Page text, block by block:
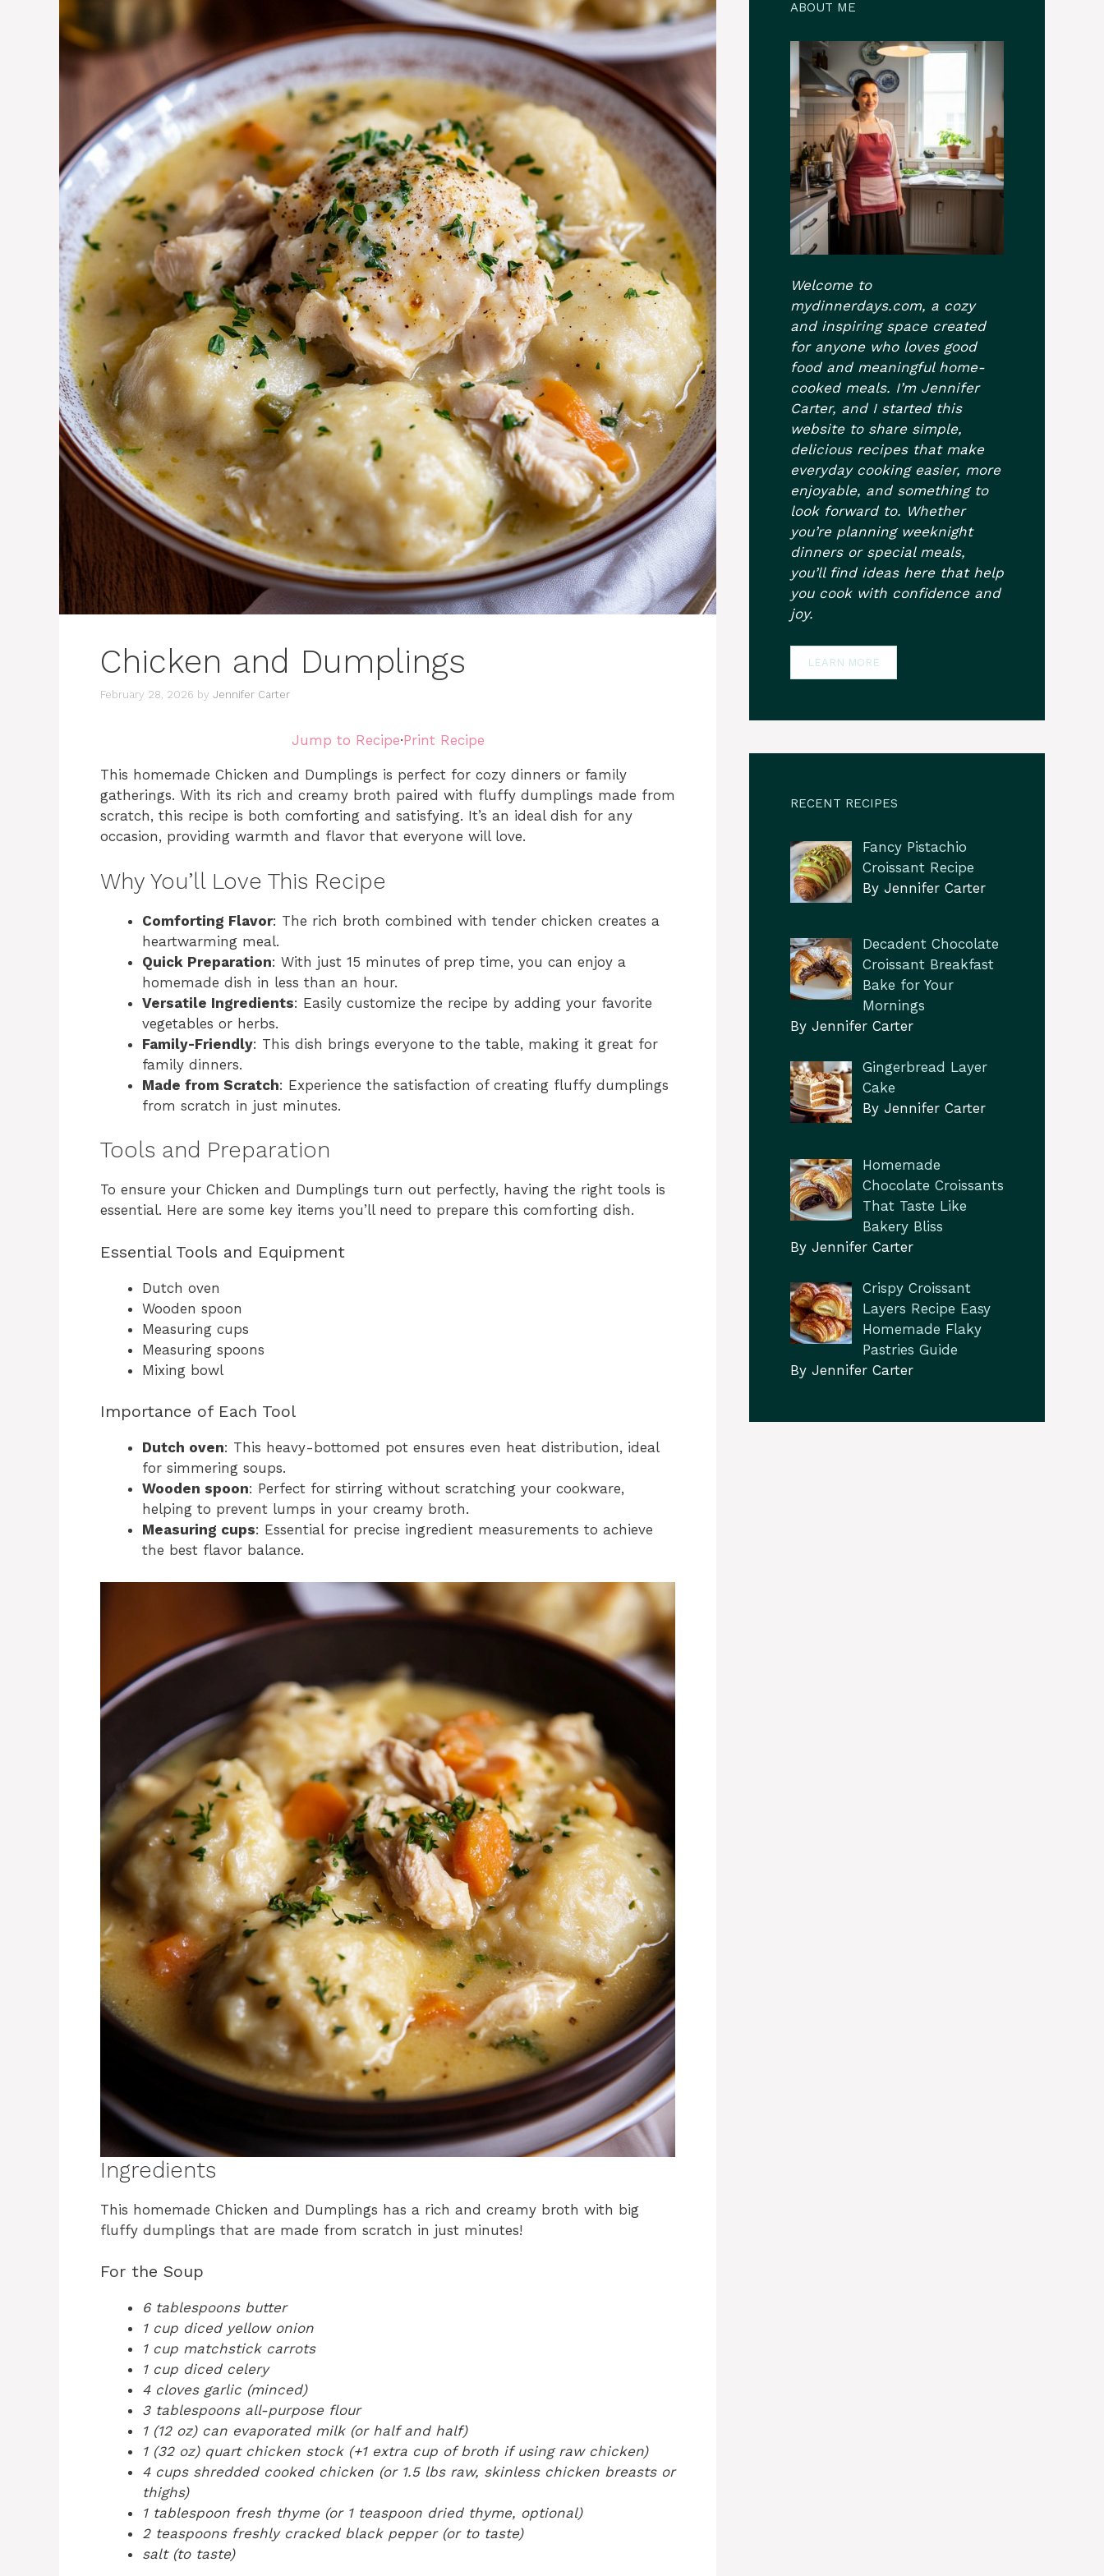
Chicken and Dumplings
February 28, 2026 by Jennifer Carter
Jump to Recipe·Print Recipe
This homemade Chicken and Dumplings is perfect for cozy dinners or family
gatherings. With its rich and creamy broth paired with fluffy dumplings made from
scratch, this recipe is both comforting and satisfying. It’s an ideal dish for any
occasion, providing warmth and flavor that everyone will love.
Why You’ll Love This Recipe
Comforting Flavor: The rich broth combined with tender chicken creates a
heartwarming meal.
Quick Preparation: With just 15 minutes of prep time, you can enjoy a
homemade dish in less than an hour.
Versatile Ingredients: Easily customize the recipe by adding your favorite
vegetables or herbs.
Family-Friendly: This dish brings everyone to the table, making it great for
family dinners.
Made from Scratch: Experience the satisfaction of creating fluffy dumplings
from scratch in just minutes.
Tools and Preparation
To ensure your Chicken and Dumplings turn out perfectly, having the right tools is
essential. Here are some key items you’ll need to prepare this comforting dish.
Essential Tools and Equipment
Dutch oven
Wooden spoon
Measuring cups
Measuring spoons
Mixing bowl
Importance of Each Tool
Dutch oven: This heavy-bottomed pot ensures even heat distribution, ideal
for simmering soups.
Wooden spoon: Perfect for stirring without scratching your cookware,
helping to prevent lumps in your creamy broth.
Measuring cups: Essential for precise ingredient measurements to achieve
the best flavor balance.
Ingredients
This homemade Chicken and Dumplings has a rich and creamy broth with big
fluffy dumplings that are made from scratch in just minutes!
For the Soup
6 tablespoons butter
1 cup diced yellow onion
1 cup matchstick carrots
1 cup diced celery
4 cloves garlic (minced)
3 tablespoons all-purpose flour
1 (12 oz) can evaporated milk (or half and half)
1 (32 oz) quart chicken stock (+1 extra cup of broth if using raw chicken)
4 cups shredded cooked chicken (or 1.5 lbs raw, skinless chicken breasts or
thighs)
1 tablespoon fresh thyme (or 1 teaspoon dried thyme, optional)
2 teaspoons freshly cracked black pepper (or to taste)
salt (to taste)
ABOUT ME
Welcome to
mydinnerdays.com, a cozy
and inspiring space created
for anyone who loves good
food and meaningful home-
cooked meals. I’m Jennifer
Carter, and I started this
website to share simple,
delicious recipes that make
everyday cooking easier, more
enjoyable, and something to
look forward to. Whether
you’re planning weeknight
dinners or special meals,
you’ll find ideas here that help
you cook with confidence and
joy.
LEARN MORE
RECENT RECIPES
Fancy Pistachio
Croissant Recipe
By Jennifer Carter
Decadent Chocolate
Croissant Breakfast
Bake for Your
Mornings
By Jennifer Carter
Gingerbread Layer
Cake
By Jennifer Carter
Homemade
Chocolate Croissants
That Taste Like
Bakery Bliss
By Jennifer Carter
Crispy Croissant
Layers Recipe Easy
Homemade Flaky
Pastries Guide
By Jennifer Carter